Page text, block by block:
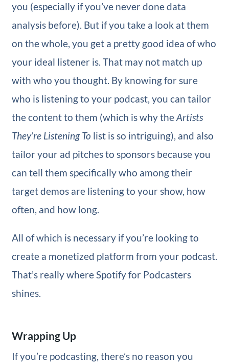
you (especially if you’ve never done data
analysis before). But if you take a look at them
on the whole, you get a pretty good idea of who
your ideal listener is. That may not match up
with who you thought. By knowing for sure
who is listening to your podcast, you can tailor
the content to them (which is why theArtists
They’re Listening To list is so intriguing), and also
tailor your ad pitches to sponsors because you
can tell them specifically who among their
target demos are listening to your show, how
often, and how long.
All of which is necessary if you’re looking to
create a monetized platform from your podcast.
That’s really where Spotify for Podcasters
shines.
Wrapping Up
If you’re podcasting, there’s no reason you